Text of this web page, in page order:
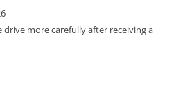
drive more carefully after receiving a